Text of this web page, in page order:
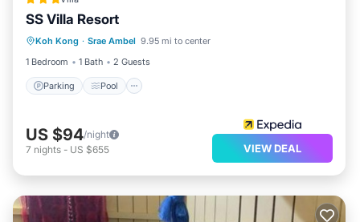
SS Villa Resort
Koh Kong · Srae Ambel 9.95 mi to center
1 Bedroom
1 Bath 2 Guests
Parking Pool
Parking
Kitchen
US $94/night
7 nights - US $655 VIEW DEAL